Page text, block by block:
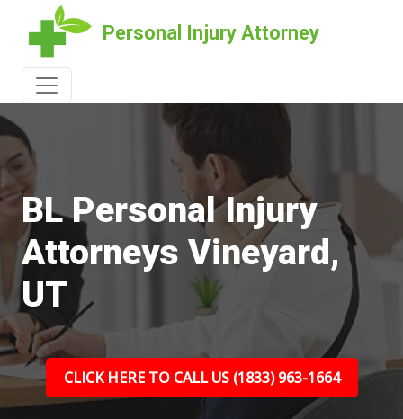
Personal Injury Attorney
BL Personal Injury
Attorneys Vineyard,
UT
CLICK HERE TO CALL US (1833) 963-1664